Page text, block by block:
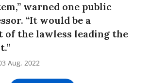
warned one public
“It would be a
of the lawless leading the
Aug, 2022